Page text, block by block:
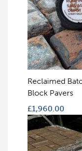
Reclaimed
Block Pavers
£1,960.00